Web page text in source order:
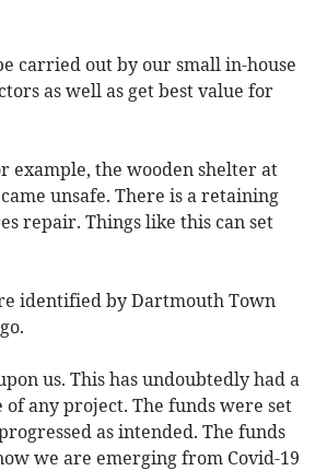
carried out by our small in-house
as well as get best value for
example, the wooden shelter at
unsafe. There is a retaining
repair. Things like this can set
identified by Dartmouth Town
us. This has undoubtedly had a
any project. The funds were set
as intended. The funds
we are emerging from Covid-19